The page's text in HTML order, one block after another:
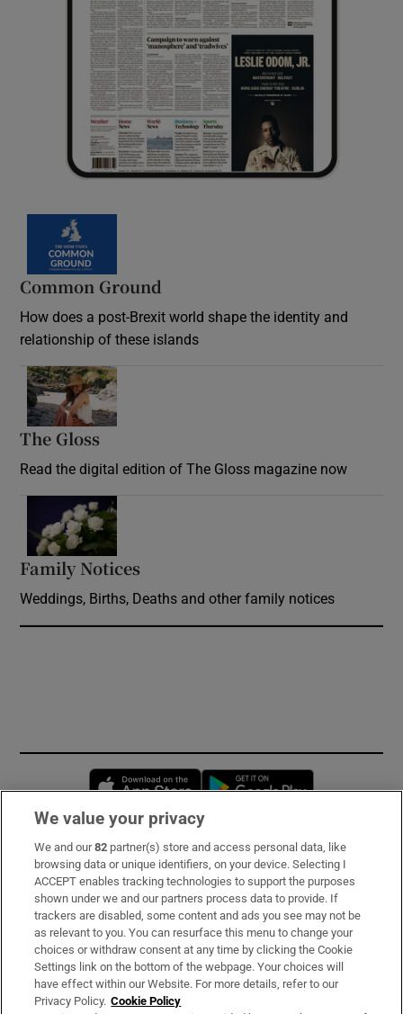
Common Ground
How does a post-Brexit world shape the identity and
relationship of these islands
The Gloss
Read the digital edition of The Gloss magazine now
Family Notices
Weddings, Births, Deaths and other family notices
Opens in new window
Subscribe
Support
About Us
Irish Times Products & Services
We value your privacy
We and our82 partner(s) store and access personal data, like
browsing data or unique identifiers, on your device. Selecting I
ACCEPT enables tracking technologies to support the purposes
shown under we and our partners process data to provide. If
trackers are disabled, some content and ads you see may not be
as relevant to you. You can resurface this menu to change your
choices or withdraw consent at any time by clicking the Cookie
Settings link on the bottom of the webpage. Your choices will
have effect within our Website. For more details, refer to our
Privacy Policy. Cookie Policy